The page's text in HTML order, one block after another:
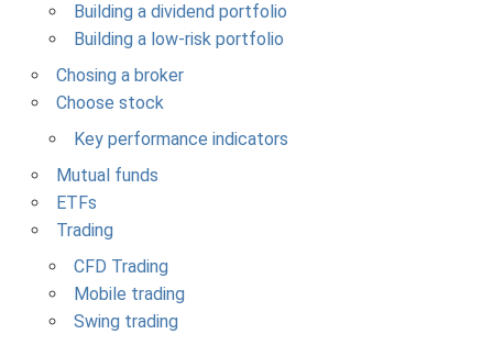
Building a dividend portfolio
Building a low-risk portfolio
Chosing a broker
Choose stock
Key performance indicators
Mutual funds
ETFs
Trading
CFD Trading
Mobile trading
Swing trading